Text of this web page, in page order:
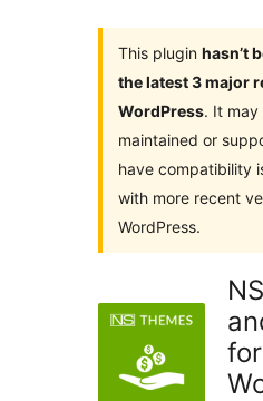
This plugin hasn’t
the latest 3 major
WordPress. It may
maintained or
have compatibility
with more recent
WordPress.
for